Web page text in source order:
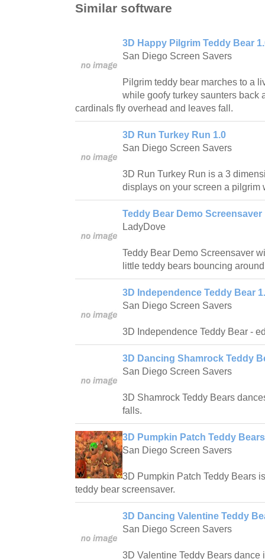
Similar software
3D Happy Pilgrim Teddy Bear
San Diego Screen Savers
Pilgrim teddy bear marches to a
while goofy turkey saunters back
cardinals fly overhead and leaves fall.
3D Run Turkey Run 1.0
San Diego Screen Savers
3D Run Turkey Run is a 3
displays on your screen a pilgrim
Teddy Bear Demo Screensaver
LadyDove
Teddy Bear Demo Screensaver
little teddy bears bouncing
3D Independence Teddy Bear
San Diego Screen Savers
3D Independence Teddy Bear -
3D Dancing Shamrock Teddy
San Diego Screen Savers
3D Shamrock Teddy Bears
falls.
3D Pumpkin Patch Teddy
San Diego Screen Savers
3D Pumpkin Patch Teddy Bears
teddy bear screensaver.
3D Dancing Valentine Teddy
San Diego Screen Savers
3D Valentine Teddy Bears dance